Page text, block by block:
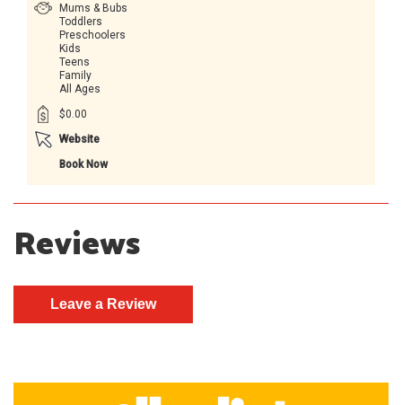
Mums & Bubs
Toddlers
Preschoolers
Kids
Teens
Family
All Ages
$0.00
Website
Book Now
Reviews